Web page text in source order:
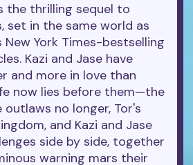
the thrilling sequel to
set in the same world as
New York Times-bestselling
Kazi and Jase have
and more in love than
now lies before them—the
outlaws no longer, Tor's
and Kazi and Jase
side by side, together
warning mars their